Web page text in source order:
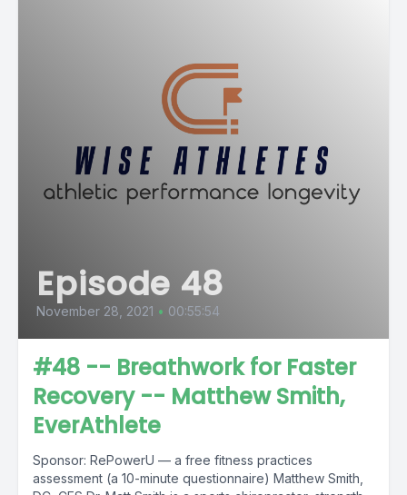
Episode 48
November 28, 2021 • 00:55:54
#48 -- Breathwork for Faster
Recovery -- Matthew Smith,
EverAthlete
Sponsor: RePowerU — a free fitness practices
assessment (a 10-minute questionnaire) Matthew Smith,